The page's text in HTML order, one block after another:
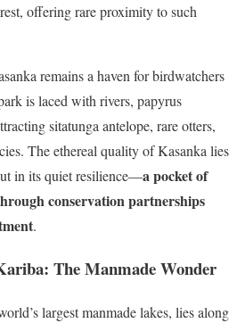
offering rare proximity to such
remains a haven for birdwatchers
is laced with rivers, papyrus
sitatunga antelope, rare otters,
The ethereal quality of Kasanka lies
in its quiet resilience—a pocket of
conservation partnerships
.
The Manmade Wonder
largest manmade lakes, lies along